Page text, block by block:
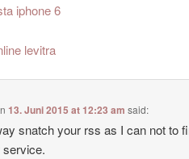
iphone 6
levitra
13. Juni 2015 at 12:23 am said:
snatch your rss as I can not to